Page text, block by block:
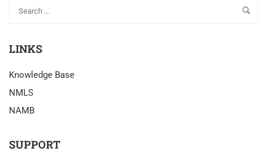
LINKS
Knowledge Base
NMLS
NAMB
SUPPORT